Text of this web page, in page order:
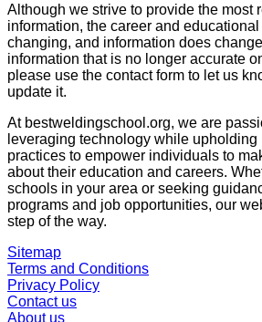
Although we strive to provide the most
information, the career and
changing, and information does
information that is no longer accurate
please use the contact form to let us
update it.
At bestweldingschool.org, we are
leveraging technology while upholding
practices to empower individuals to
about their education and careers.
schools in your area or seeking
programs and job opportunities, our
step of the way.
Sitemap
Terms and Conditions
Privacy Policy
Contact us
About us